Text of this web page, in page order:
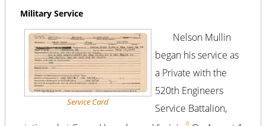
Military Service
Service Card
Nelson Mullin
began his service as
a Private with the
520th Engineers
Service Battalion,
6